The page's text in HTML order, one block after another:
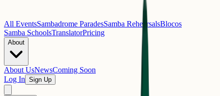
All EventsSambadrome ParadesSamba RehearsalsBlocos
Samba SchoolsTranslatorPricing
About
About UsNewsComing Soon
Log In Sign Up